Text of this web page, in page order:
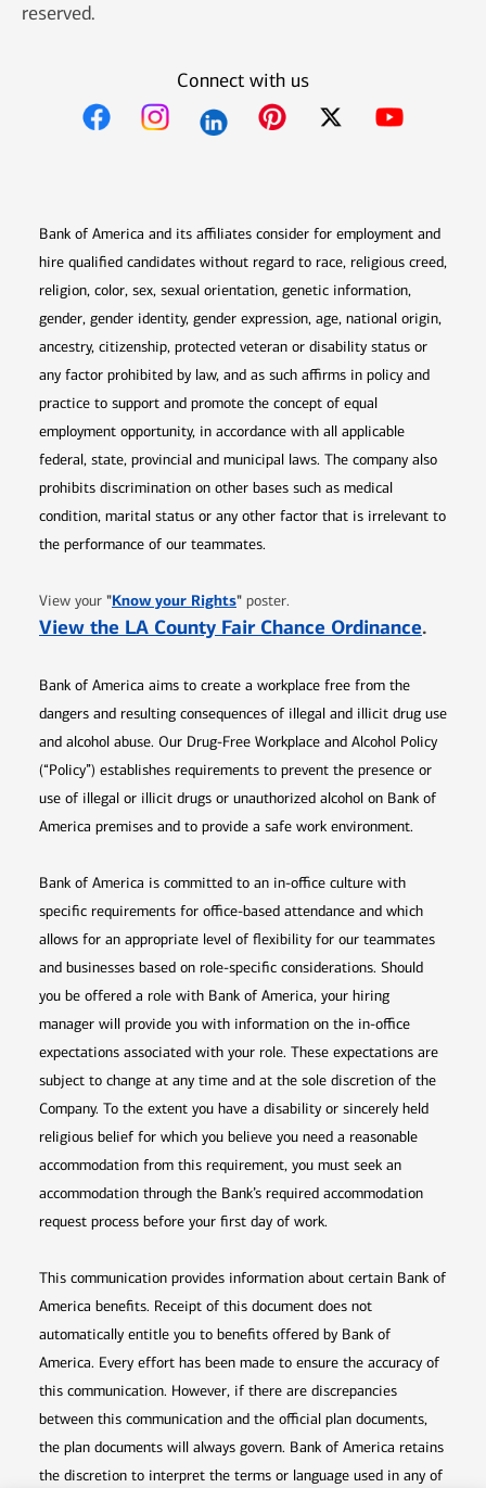
reserved.
Connect with us
Bank of America and its affiliates consider for employment and
hire qualified candidates without regard to race, religious creed,
religion, color, sex, sexual orientation, genetic information,
gender, gender identity, gender expression, age, national origin,
ancestry, citizenship, protected veteran or disability status or
any factor prohibited by law, and as such affirms in policy and
practice to support and promote the concept of equal
employment opportunity, in accordance with all applicable
federal, state, provincial and municipal laws. The company also
prohibits discrimination on other bases such as medical
condition, marital status or any other factor that is irrelevant to
the performance of our teammates.
View your "Know your RightsOpens in new window
" poster.
View the LA County Fair Chance Ordinance.
Bank of America aims to create a workplace free from the
dangers and resulting consequences of illegal and illicit drug use
and alcohol abuse. Our Drug-Free Workplace and Alcohol Policy
(“Policy”) establishes requirements to prevent the presence or
use of illegal or illicit drugs or unauthorized alcohol on Bank of
America premises and to provide a safe work environment.
Bank of America is committed to an in-office culture with
specific requirements for office-based attendance and which
allows for an appropriate level of flexibility for our teammates
and businesses based on role-specific considerations. Should
you be offered a role with Bank of America, your hiring
manager will provide you with information on the in-office
expectations associated with your role. These expectations are
subject to change at any time and at the sole discretion of the
Company. To the extent you have a disability or sincerely held
religious belief for which you believe you need a reasonable
accommodation from this requirement, you must seek an
accommodation through the Bank’s required accommodation
request process before your first day of work.
This communication provides information about certain Bank of
America benefits. Receipt of this document does not
automatically entitle you to benefits offered by Bank of
America. Every effort has been made to ensure the accuracy of
this communication. However, if there are discrepancies
between this communication and the official plan documents,
the plan documents will always govern. Bank of America retains
the discretion to interpret the terms or language used in any of